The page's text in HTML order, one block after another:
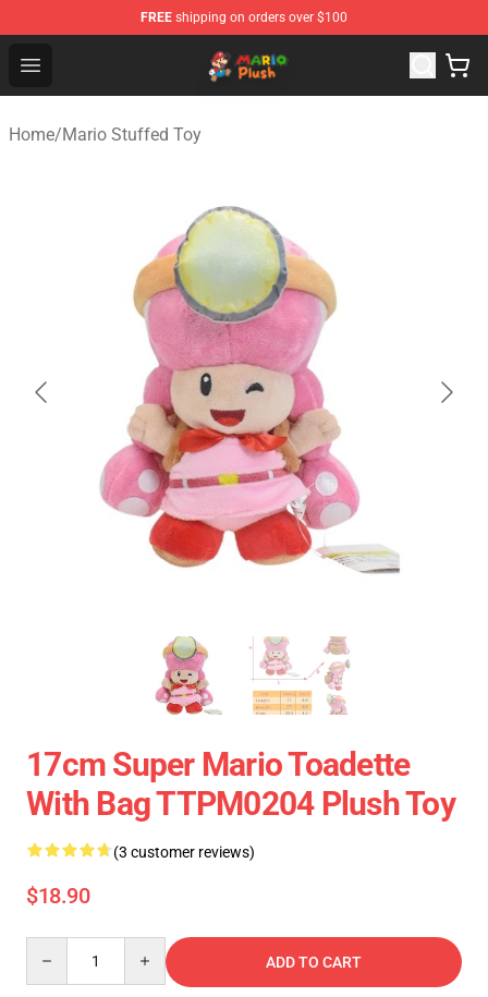
FREE shipping on orders over $100
Open menu
Mario Plush Shop - Official Mario Plush Store
Home/Mario Stuffed Toy
17cm Super Mario Toadette
With Bag TTPM0204 Plush Toy
(3 customer reviews)
$18.90
ADD TO CART